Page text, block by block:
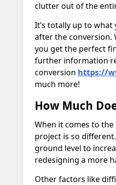
clutter out of the
It’s totally up to
after the conversion.
you get the perfect
further information
conversion https://
much more!
How Much
When it comes to
project is so
ground level to
redesigning a more
Other factors like